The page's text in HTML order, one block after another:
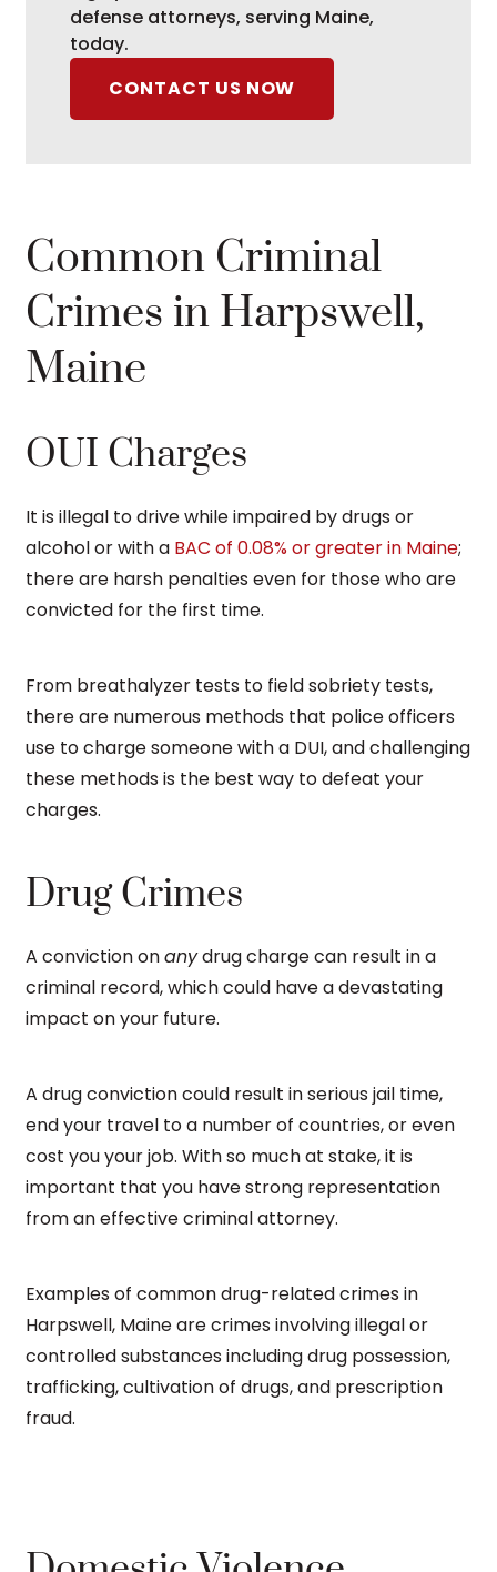
defense attorneys, serving Maine,
today.
CONTACT US NOW
Common Criminal
Crimes in Harpswell,
Maine
OUI Charges
It is illegal to drive while impaired by drugs or
alcohol or with a BAC of 0.08% or greater in Maine;
there are harsh penalties even for those who are
convicted for the first time.
From breathalyzer tests to field sobriety tests,
there are numerous methods that police officers
use to charge someone with a DUI, and challenging
these methods is the best way to defeat your
charges.
Drug Crimes
A conviction onanydrug charge can result in a
criminal record, which could have a devastating
impact on your future.
A drug conviction could result in serious jail time,
end your travel to a number of countries, or even
cost you your job. With so much at stake, it is
important that you have strong representation
from an effective criminal attorney.
Examples of common drug-related crimes in
Harpswell, Maine are crimes involving illegal or
controlled substances including drug possession,
trafficking, cultivation of drugs, and prescription
fraud.